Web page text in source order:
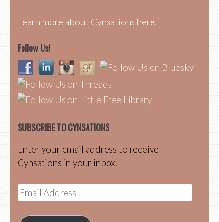
Learn more about Cynsations here.
Follow Us!
SUBSCRIBE TO CYNSATIONS
Enter your email address to receive
Cynsations in your inbox.
Email
Address